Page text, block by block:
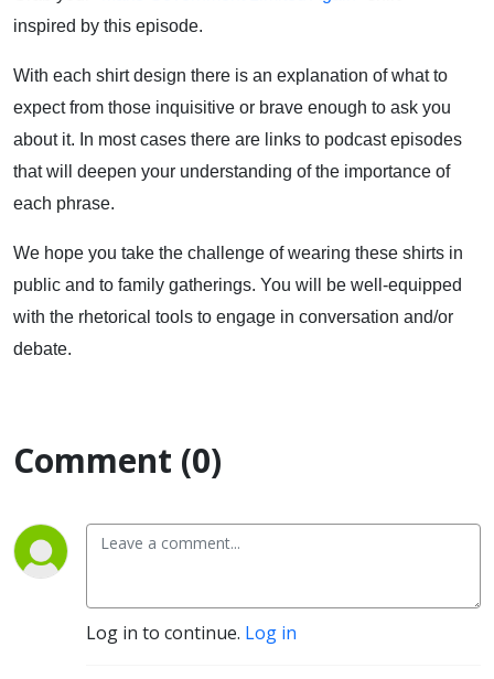
inspired by this episode.
With each shirt design there is an explanation of what to
expect from those inquisitive or brave enough to ask you
about it. In most cases there are links to podcast episodes
that will deepen your understanding of the importance of
each phrase.
We hope you take the challenge of wearing these shirts in
public and to family gatherings. You will be well-equipped
with the rhetorical tools to engage in conversation and/or
debate.
Comment (0)
Log in to continue. Log in